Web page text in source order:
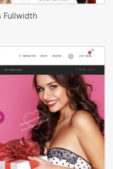
Fullwidth